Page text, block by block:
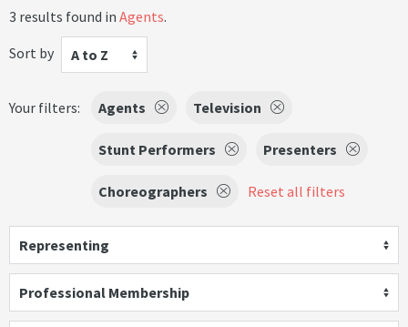
3 results found in Agents.
Sort by
A to Z
Your filters: Agents Television
Stunt Performers Presenters
Choreographers Reset all filters
Representing
Professional Membership